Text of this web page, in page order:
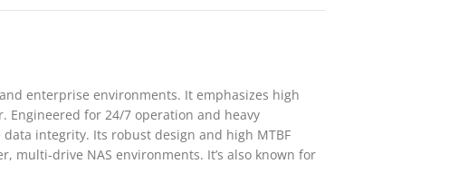
enterprise environments. It emphasizes high
Engineered for 24/7 operation and heavy
integrity. Its robust design and high MTBF
multi-drive NAS environments. It’s also known for